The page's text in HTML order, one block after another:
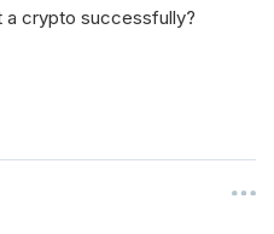
a crypto successfully?